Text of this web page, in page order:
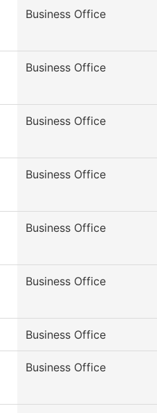
Business Office
Business Office
Business Office
Business Office
Business Office
Business Office
Business Office
Business Office